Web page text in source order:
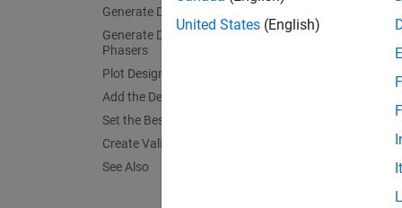
Generate Design
Generate Design for Parked Cam
Phasers
Plot Design Points
Add the Designs to the Test Plan
Set the BestDesign
Create Validation Design
See Also
%
United States (English)